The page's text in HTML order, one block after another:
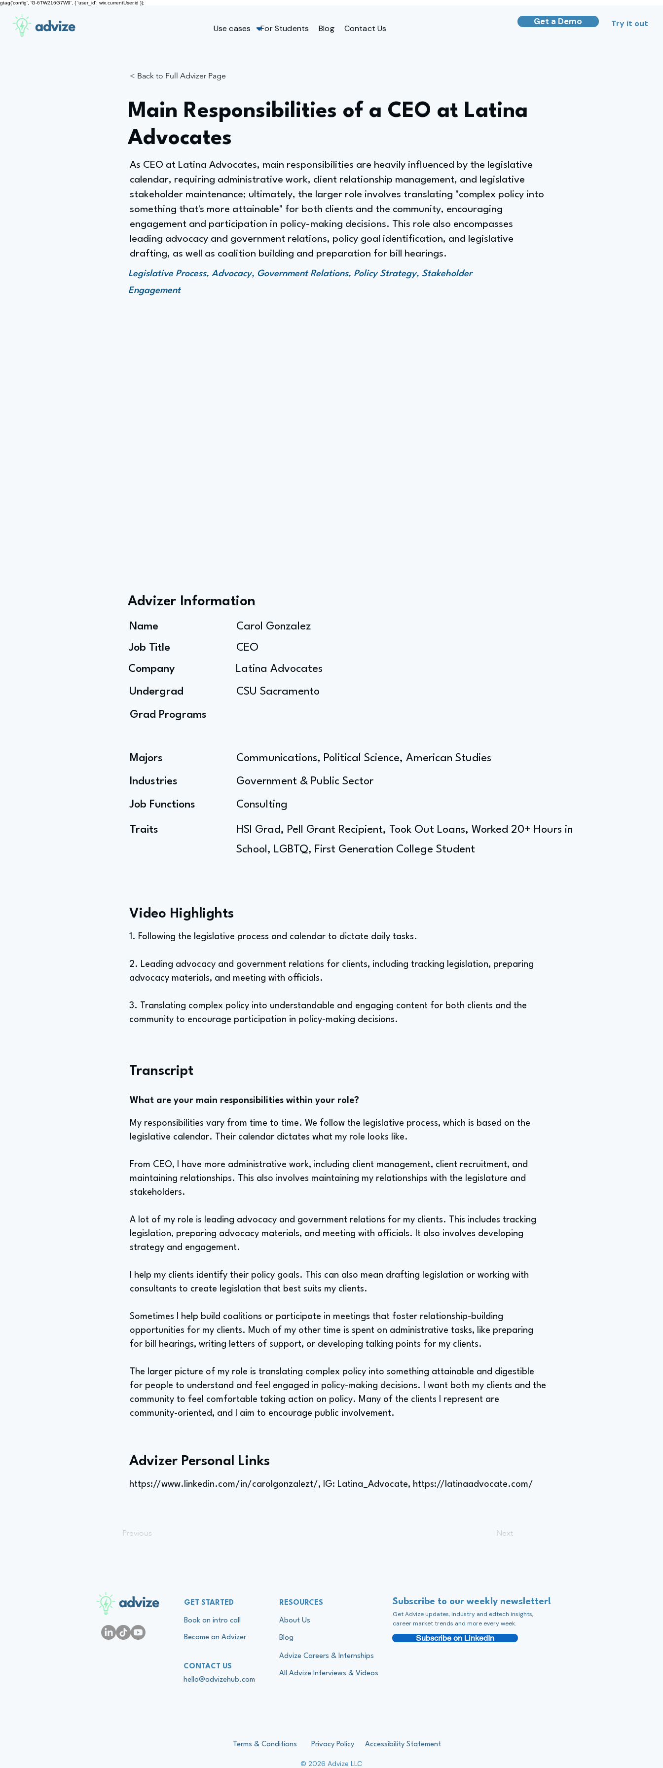
gtag('config', 'G-6TW216G7W9', { 'user_id': wix.currentUser.id });
advize Use cases For Students Blog Contact Us
Get a Demo Try it out
< Back to Full Advizer Page
Main Responsibilities of a CEO at Latina
Advocates
As CEO at Latina Advocates, main responsibilities are heavily influenced by the legislative
calendar, requiring administrative work, client relationship management, and legislative
stakeholder maintenance; ultimately, the larger role involves translating "complex policy into
something that's more attainable" for both clients and the community, encouraging
engagement and participation in policy-making decisions. This role also encompasses
leading advocacy and government relations, policy goal identification, and legislative
drafting, as well as coalition building and preparation for bill hearings.
Legislative Process, Advocacy, Government Relations, Policy Strategy, Stakeholder
Engagement
Advizer Information
Name
Job Title
Company
Undergrad
Grad Programs
Majors
Industries
Job Functions
Traits
Carol Gonzalez
CEO
Latina Advocates
CSU Sacramento
Communications, Political Science, American Studies
Government & Public Sector
Consulting
HSI Grad, Pell Grant Recipient, Took Out Loans, Worked 20+ Hours in
School, LGBTQ, First Generation College Student
Video Highlights
1. Following the legislative process and calendar to dictate daily tasks.
2. Leading advocacy and government relations for clients, including tracking legislation, preparing
advocacy materials, and meeting with officials.
3. Translating complex policy into understandable and engaging content for both clients and the
community to encourage participation in policy-making decisions.
Transcript
What are your main responsibilities within your role?
My responsibilities vary from time to time. We follow the legislative process, which is based on the
legislative calendar. Their calendar dictates what my role looks like.
From CEO, I have more administrative work, including client management, client recruitment, and
maintaining relationships. This also involves maintaining my relationships with the legislature and
stakeholders.
A lot of my role is leading advocacy and government relations for my clients. This includes tracking
legislation, preparing advocacy materials, and meeting with officials. It also involves developing
strategy and engagement.
I help my clients identify their policy goals. This can also mean drafting legislation or working with
consultants to create legislation that best suits my clients.
Sometimes I help build coalitions or participate in meetings that foster relationship-building
opportunities for my clients. Much of my other time is spent on administrative tasks, like preparing
for bill hearings, writing letters of support, or developing talking points for my clients.
The larger picture of my role is translating complex policy into something attainable and digestible
for people to understand and feel engaged in policy-making decisions. I want both my clients and the
community to feel comfortable taking action on policy. Many of the clients I represent are
community-oriented, and I aim to encourage public involvement.
Advizer Personal Links
https://www.linkedin.com/in/carolgonzalezt/, IG: Latina_Advocate, https://latinaadvocate.com/
Previous Next
advize GET STARTED
Book an intro call
Become an Advizer
CONTACT US
hello@advizehub.com
RESOURCES
About Us
Blog
Advize Careers & Internships
All Advize Interviews & Videos
Subscribe to our weekly newsletter!
Get Advize updates, industry and edtech insights,
career market trends and more every week.
Subscribe on LinkedIn
Terms & Conditions Privacy Policy Accessibility Statement
© 2026 Advize LLC